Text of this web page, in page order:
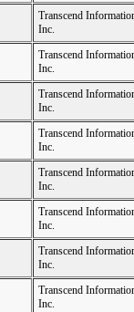
Transcend
Inc.
Transcend
Inc.
Transcend
Inc.
Transcend
Inc.
Transcend
Inc.
Transcend
Inc.
Transcend
Inc.
Transcend
Inc.